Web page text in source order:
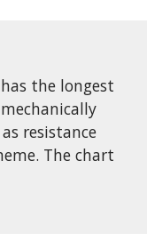
the longest
resistance
The chart